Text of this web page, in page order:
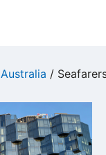
Australia /